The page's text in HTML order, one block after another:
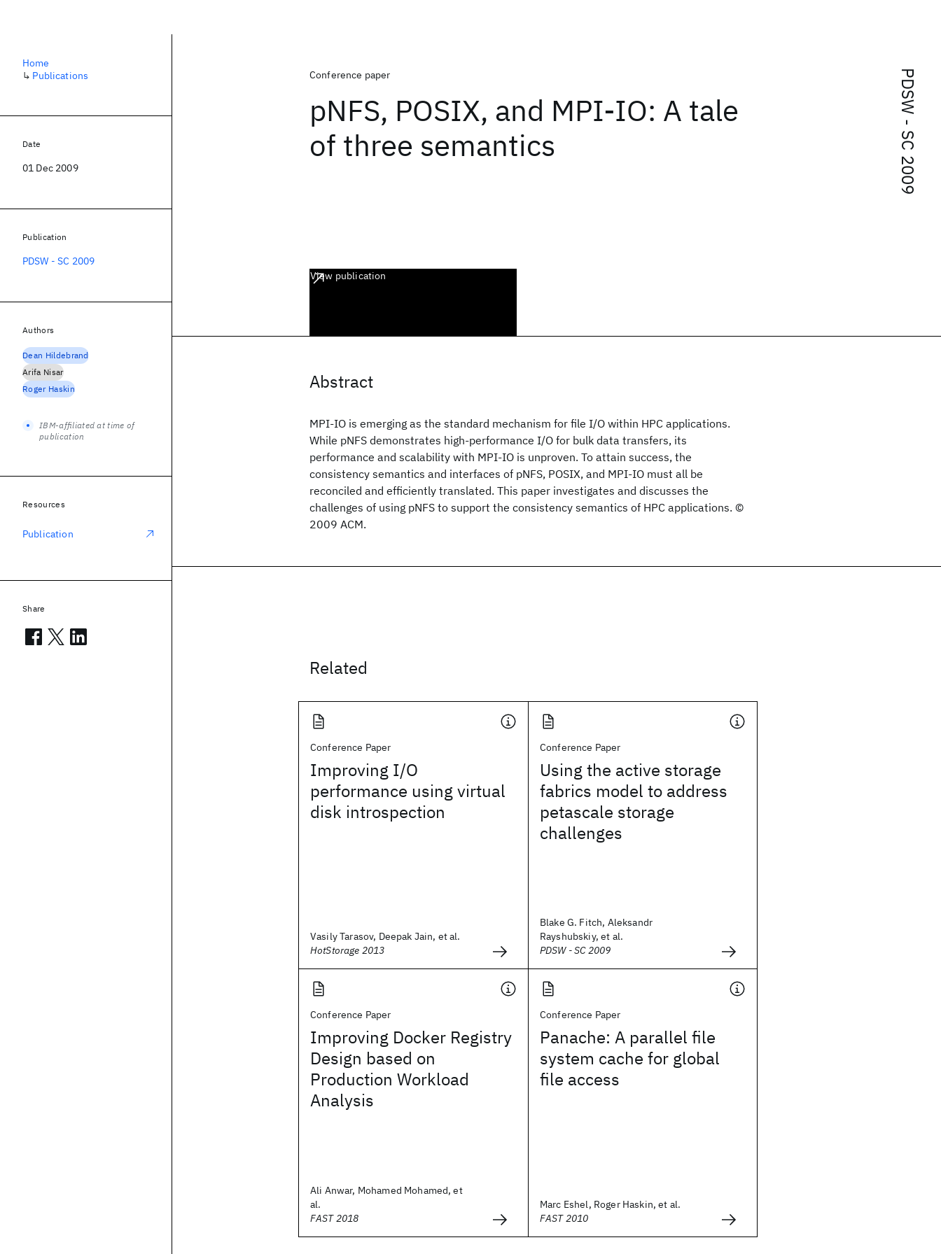
PDSW - SC 2009
Conference paper
pNFS, POSIX, and MPI-IO: A tale
of three semantics
View publication
Abstract
MPI-IO is emerging as the standard mechanism for file I/O within HPC applications.
While pNFS demonstrates high-performance I/O for bulk data transfers, its
performance and scalability with MPI-IO is unproven. To attain success, the
consistency semantics and interfaces of pNFS, POSIX, and MPI-IO must all be
reconciled and efficiently translated. This paper investigates and discusses the
challenges of using pNFS to support the consistency semantics of HPC applications. ©
2009 ACM.
Related
Conference Paper
Improving I/O
performance using virtual
disk introspection
Vasily Tarasov, Deepak Jain, et al.
HotStorage 2013
Conference Paper
Using the active storage
fabrics model to address
petascale storage
challenges
Blake G. Fitch, Aleksandr
Rayshubskiy, et al.
PDSW - SC 2009
Conference Paper
Improving Docker Registry
Design based on
Production Workload
Analysis
Ali Anwar, Mohamed Mohamed, et
al.
FAST 2018
Conference Paper
Panache: A parallel file
system cache for global
file access
Marc Eshel, Roger Haskin, et al.
FAST 2010
Home
↳ Publications
Date
01 Dec 2009
Publication
PDSW - SC 2009
Authors
Dean Hildebrand
Arifa Nisar
Roger Haskin
IBM-affiliated at time of
publication
Resources
Publication
Share